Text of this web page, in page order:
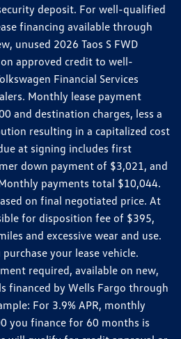
deposit. For well-qualified
financing available through
unused 2026 Taos S FWD
on approved credit to well-
Financial Services
Monthly lease payment
and destination charges, less a
resulting in a capitalized cost
at signing includes first
down payment of $3,021, and
payments total $10,044.
on final negotiated price. At
for disposition fee of $395,
and excessive wear and use.
your lease vehicle.
required, available on new,
financed by Wells Fargo through
For 3.9% APR, monthly
you finance for 60 months is